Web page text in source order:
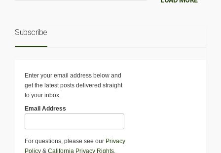
Subscribe
Enter your email address below and
get the latest posts delivered straight
to your inbox.
Email Address
For questions, please see our Privacy
Policy & California Privacy Rights.